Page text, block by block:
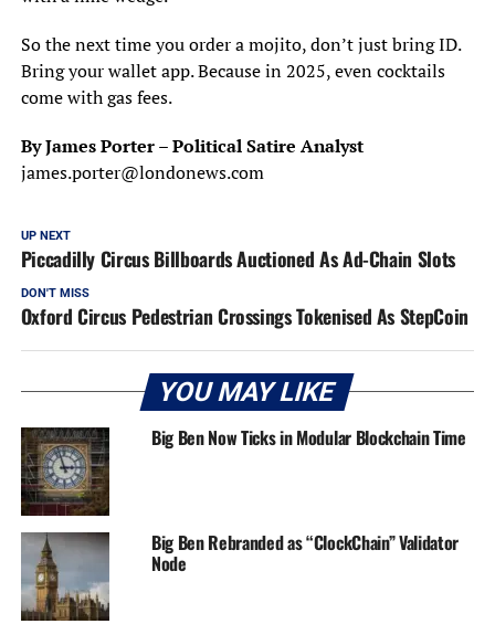
So the next time you order a mojito, don’t just bring ID.
Bring your wallet app. Because in 2025, even cocktails
come with gas fees.
By James Porter – Political Satire Analyst
james.porter@londonews.com
UP NEXT
Piccadilly Circus Billboards Auctioned As Ad-Chain Slots
DON'T MISS
Oxford Circus Pedestrian Crossings Tokenised As StepCoin
YOU MAY LIKE
Big Ben Now Ticks in Modular Blockchain Time
Big Ben Rebranded as “ClockChain” Validator
Node